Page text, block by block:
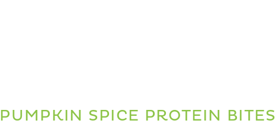
PUMPKIN SPICE PROTEIN BITES